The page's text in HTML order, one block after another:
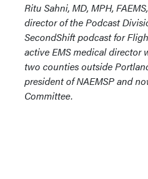
Ritu Sahni, MD, MPH,
director of the Podcast
SecondShift podcast for
active EMS medical director
two counties outside
president of NAEMSP and
Committee.